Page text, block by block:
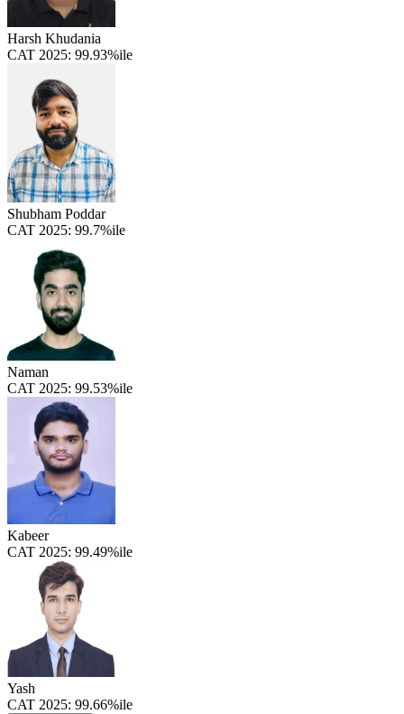
Harsh Khudania
CAT 2025: 99.93%ile
Shubham Poddar
CAT 2025: 99.7%ile
Naman
CAT 2025: 99.53%ile
Kabeer
CAT 2025: 99.49%ile
Yash
CAT 2025: 99.66%ile